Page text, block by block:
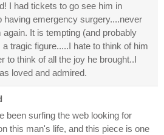
I had tickets to go see him in
having emergency surgery....never
It is tempting (and probably
tragic figure.....I hate to think of him
to think of all the joy he brought..I
loved and admired.
been surfing the web looking for
this man's life, and this piece is one